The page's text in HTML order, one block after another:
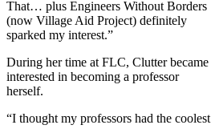
That… plus Engineers Without Borders
(now Village Aid Project) definitely
sparked my interest.”
During her time at FLC, Clutter became
interested in becoming a professor
herself.
“I thought my professors had the coolest